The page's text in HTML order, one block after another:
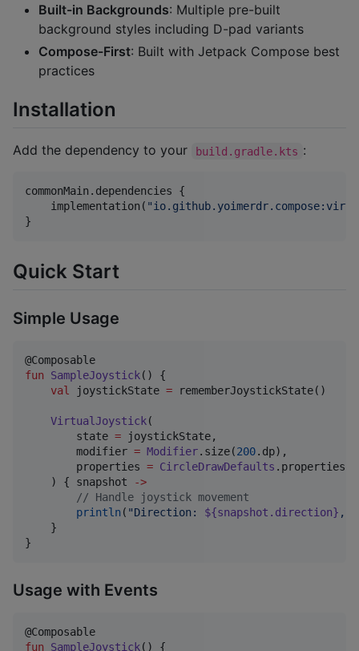
Built-in Backgrounds: Multiple pre-built
background styles including D-pad variants
Compose-First: Built with Jetpack Compose best
practices
Installation
Add the dependency to your build.gradle.kts :
commonMain.dependencies {
    implementation(
"
}
Quick Start
Simple Usage
fun
SampleJoystick() {
val
joystickState = rememberJoystickState()
VirtualJoystick(
        state
= joystickState,
        modifier
= Modifier.size(200.dp),
        properties
= CircleDrawDefaults .properties()
    ) { snapshot
->
// Handle joystick movement
println ( "Direction: ${snapshot.direction} ,
    }
}
Usage with Events
fun
SampleJoystick() {